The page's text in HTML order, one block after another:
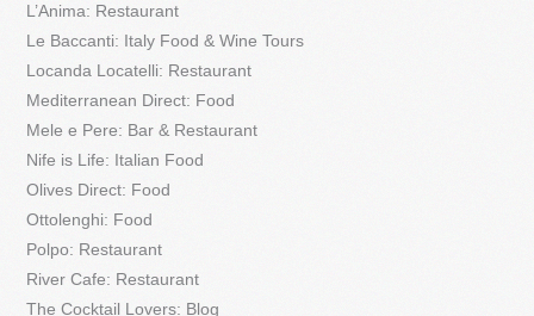
L’Anima: Restaurant
Le Baccanti: Italy Food & Wine Tours
Locanda Locatelli: Restaurant
Mediterranean Direct: Food
Mele e Pere: Bar & Restaurant
Nife is Life: Italian Food
Olives Direct: Food
Ottolenghi: Food
Polpo: Restaurant
River Cafe: Restaurant
The Cocktail Lovers: Blog